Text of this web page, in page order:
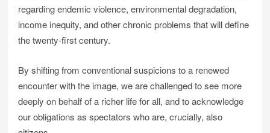
regarding endemic violence, environmental degradation,
income inequity, and other chronic problems that will define
the twenty-first century.
By shifting from conventional suspicions to a renewed
encounter with the image, we are challenged to see more
deeply on behalf of a richer life for all, and to acknowledge
our obligations as spectators who are, crucially, also